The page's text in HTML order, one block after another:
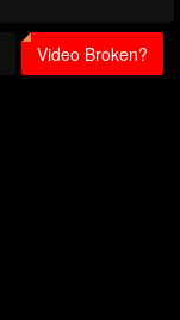
Video Broken?